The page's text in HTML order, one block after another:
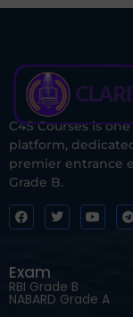
C4S Courses is
platform,
premier entrance
Grade B.
Exam
RBI Grade B
NABARD Grade A